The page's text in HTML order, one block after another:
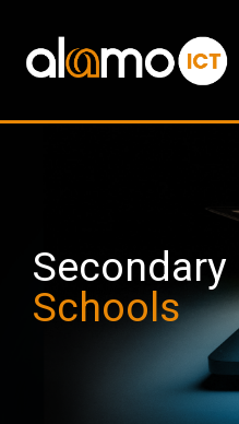
Secondary
Schools